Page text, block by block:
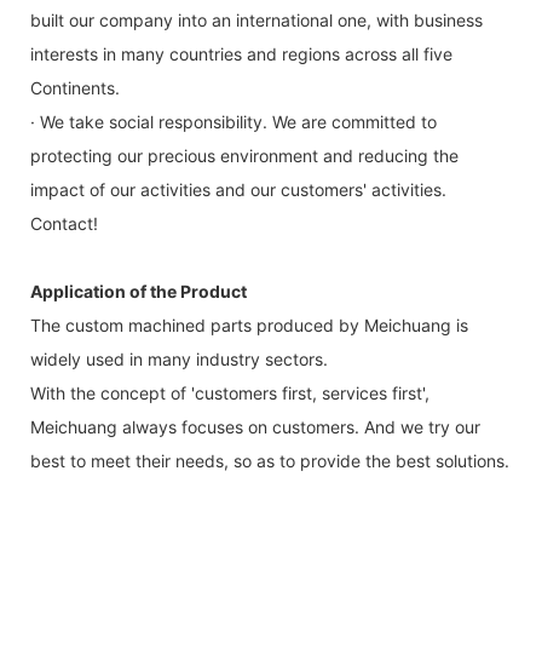
built our company into an international one, with business
interests in many countries and regions across all five
Continents.
· We take social responsibility. We are committed to
protecting our precious environment and reducing the
impact of our activities and our customers' activities.
Contact!
Application of the Product
The custom machined parts produced by Meichuang is
widely used in many industry sectors.
With the concept of 'customers first, services first',
Meichuang always focuses on customers. And we try our
best to meet their needs, so as to provide the best solutions.